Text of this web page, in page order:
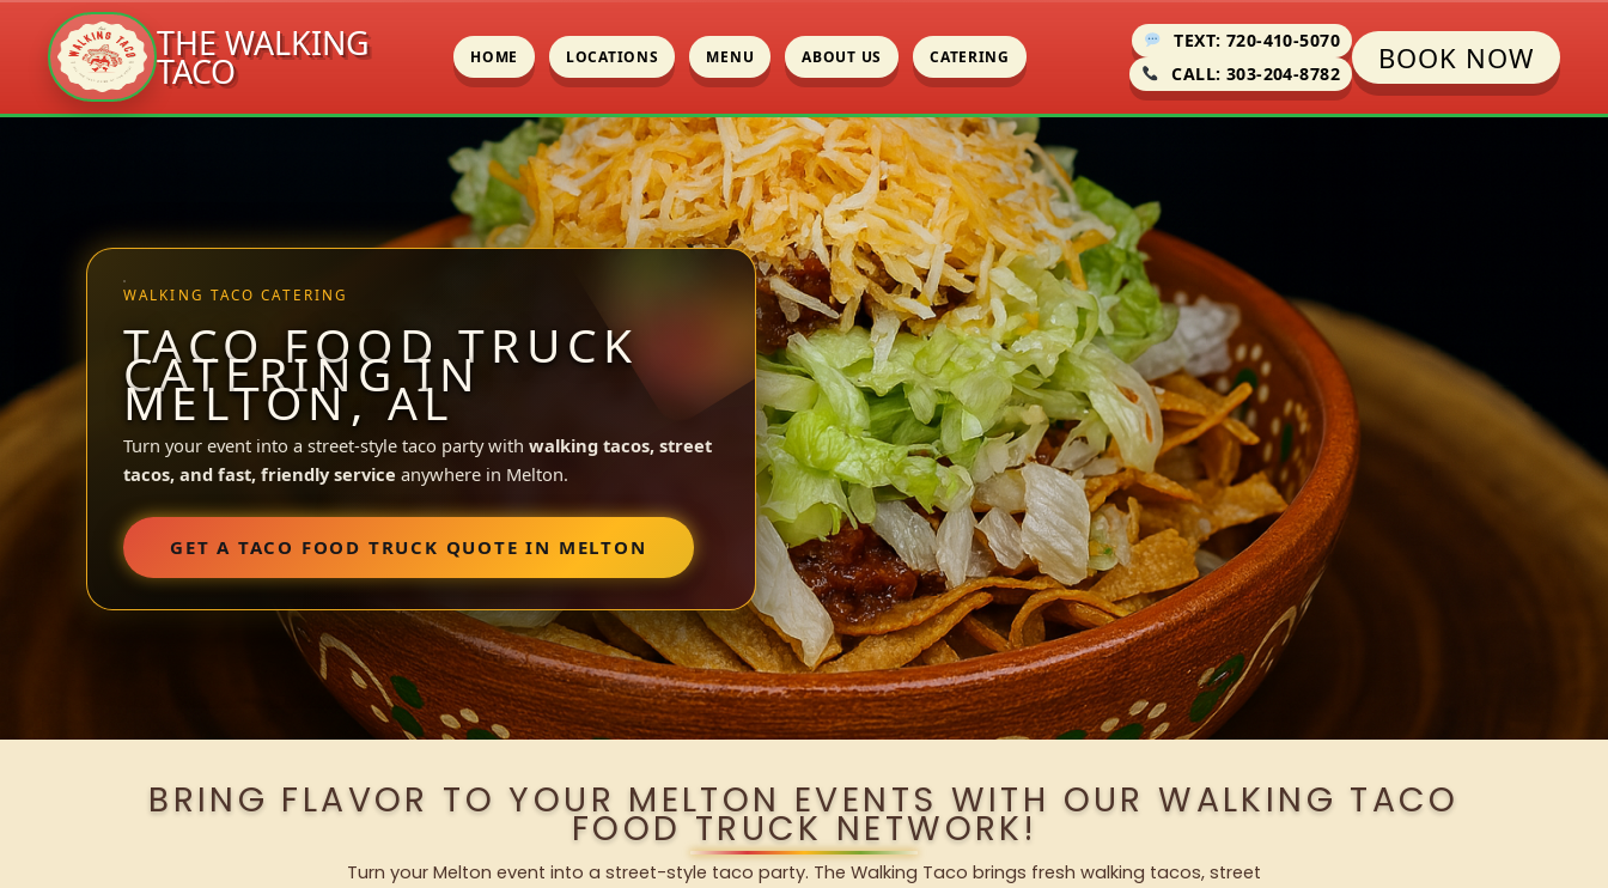
THE WALKING
TACO HOME LOCATIONS MENU ABOUT US CATERING
TEXT: 720-410-5070
CALL: 303-204-8782
BOOK NOW
WALKING TACO CATERING
TACO FOOD TRUCK
CATERING IN
MELTON, AL
Turn your event into a street-style taco party with walking tacos, street
tacos, and fast, friendly service anywhere in Melton.
GET A TACO FOOD TRUCK QUOTE IN MELTON
BRING FLAVOR TO YOUR MELTON EVENTS WITH OUR WALKING TACO
FOOD TRUCK NETWORK!
Turn your Melton event into a street-style taco party. The Walking Taco brings fresh walking tacos, street